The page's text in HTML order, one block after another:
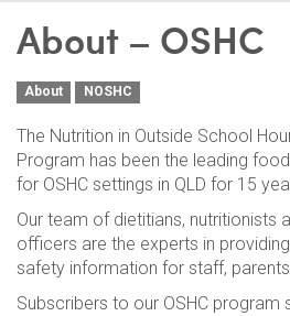
About – OSHC
About NOSHC
The Nutrition in Outside School
Program has been the leading
for OSHC settings in QLD for 15
Our team of dietitians, nutritionists
officers are the experts in
safety information for staff,
Subscribers to our OSHC program